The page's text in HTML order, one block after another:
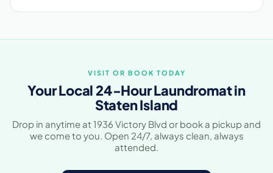
VISIT OR BOOK TODAY
Your Local 24-Hour Laundromat in
Staten Island
Drop in anytime at 1936 Victory Blvd or book a pickup and
we come to you. Open 24/7, always clean, always
attended.